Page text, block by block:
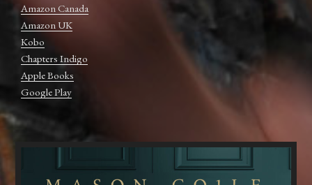
Amazon Canada
Amazon UK
Kobo
Chapters Indigo
Apple Books
Google Play